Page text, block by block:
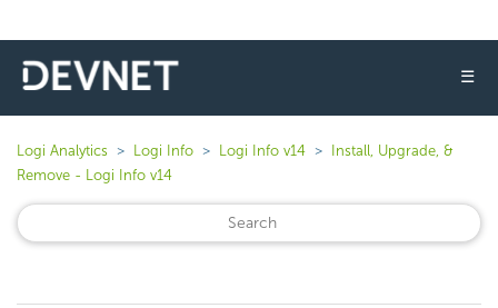
☰
Logi Analytics Logi Info Logi Info v14
Install, Upgrade, &
Remove - Logi Info v14